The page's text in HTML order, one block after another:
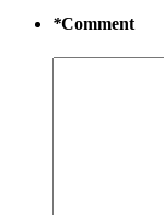
*Comment